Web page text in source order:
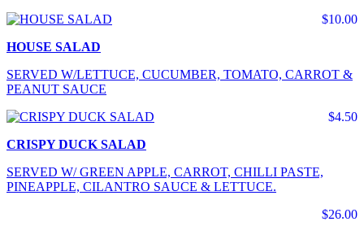
$10.00
HOUSE SALAD
SERVED W/LETTUCE, CUCUMBER, TOMATO, CARROT &
PEANUT SAUCE
$4.50
CRISPY DUCK SALAD
SERVED W/ GREEN APPLE, CARROT, CHILLI PASTE,
PINEAPPLE, CILANTRO SAUCE & LETTUCE.
$26.00